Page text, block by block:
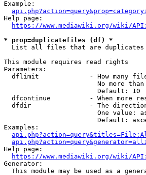
Example:
Help page:
https://www.mediawiki.org/wiki/
* prop=duplicatefiles (df) *
List all files that are
This module requires read rights
Parameters:
dflimit             - How many
No more
                        Default: 10
dfcontinue          - When more
dfdir               - The
One value:
Default:
Examples:
Help page:
https://www.mediawiki.org/wiki/
Generator:
This module may be used as a